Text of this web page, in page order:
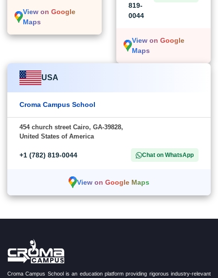
View on Google
Maps
819-
0044
View on Google
Maps
USA
Croma Campus School
454 church street Cairo, GA-39828,
United States of America
+1 (782) 819-0044 Chat on WhatsApp
View on Google Maps
Croma Campus School is an education platform providing rigorous industry-relevant